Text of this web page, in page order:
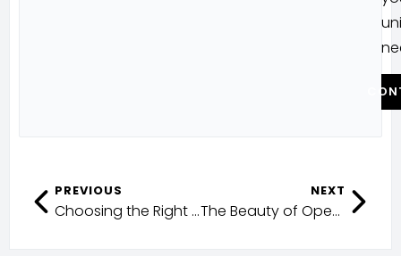
PREVIOUS
Choosing the Right Façade
NEXT
The Beauty of Open-Plan Living in Queensland